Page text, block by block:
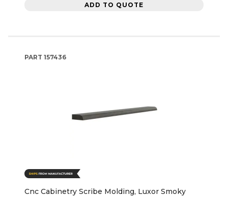
ADD TO QUOTE
PART 157436
Cnc Cabinetry Scribe Molding, Luxor Smoky